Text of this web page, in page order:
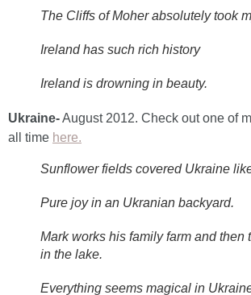
The Cliffs of Moher absolutely took
Ireland has such rich history
Ireland is drowning in beauty.
Ukraine-August 2012. Check out one of
all time here.
Sunflower fields covered Ukraine
Pure joy in an Ukranian backyard.
Mark works his family farm and then
in the lake.
Everything seems magical in